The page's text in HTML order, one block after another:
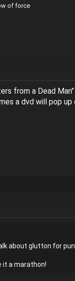
of force
from a Dead
a dvd will pop up
about glutton for
it a marathon!